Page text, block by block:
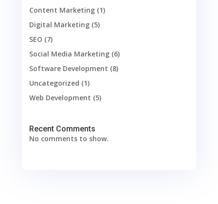
Content Marketing(1)
Digital Marketing(5)
SEO (7)
Social Media Marketing(6)
Software Development (8)
Uncategorized (1)
Web Development (5)
Recent Comments
No comments to show.